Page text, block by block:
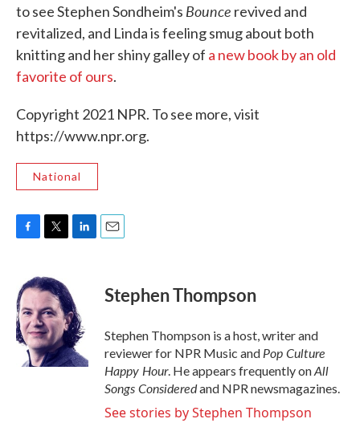
to see Stephen Sondheim's Bounce revived and
revitalized, and Linda is feeling smug about both
knitting and her shiny galley of a new book by an old
favorite of ours.
Copyright 2021 NPR. To see more, visit
https://www.npr.org.
National
e
b
o
o
k
i
t
t
e
r
e
d
I
n
Stephen Thompson
Stephen Thompson is a host, writer and
reviewer for NPR Music andPop Culture
Happy Hour. He appears frequently onAll
Songs Consideredand NPR newsmagazines.
See stories by Stephen Thompson